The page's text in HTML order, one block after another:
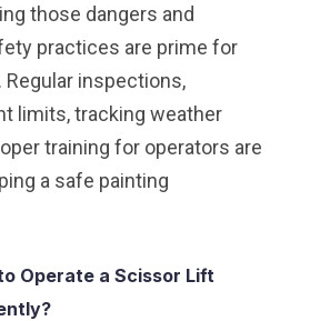
those dangers and
practices are prime for
inspections,
limits, tracking weather
training for operators are
a safe painting
Operate a Scissor Lift